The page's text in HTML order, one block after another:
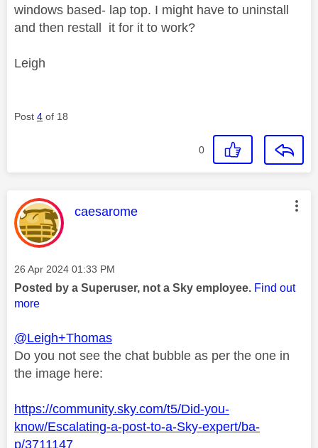
windows based- lap top. I might have to uninstall
and then restall it for it to work?
Leigh
Post 4 of 18
0
This message was authored by:
caesarome
Message posted on
‎26 Apr 2024 01:33 PM
Posted by a Superuser, not a Sky employee. Find out
more
@Leigh+Thomas
Do you not see the chat bubble as per the one in
the image here:
https://community.sky.com/t5/Did-you-
know/Escalating-a-post-to-a-Sky-expert/ba-
p/3711147